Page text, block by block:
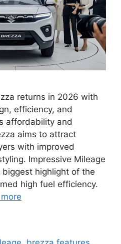
returns in 2026 with
efficiency, and
affordability and
aims to attract
with improved
Impressive Mileage
highlight of the
high fuel efficiency.